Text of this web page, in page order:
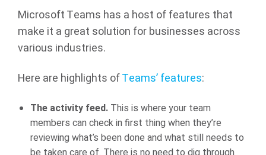
Microsoft Teams has a host of features that
make it a great solution for businesses across
various industries.
Here are highlights ofTeams’ features:
The activity feed.This is where your team
members can check in first thing when they’re
reviewing what’s been done and what still needs to